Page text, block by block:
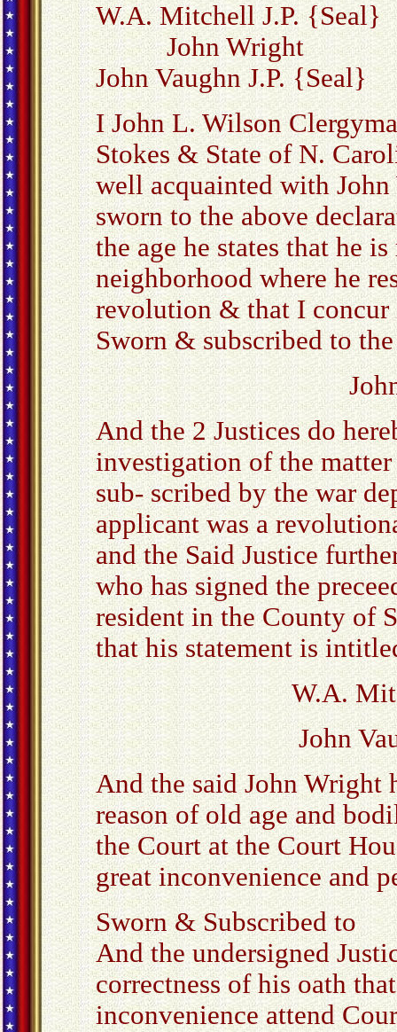
W.A. Mitchell J.P. {Seal}
John Wright
John Vaughn J.P. {Seal}
I John L. Wilson
Stokes & State of N.
well acquainted with
sworn to the above
the age he states that he
neighborhood where he
revolution & that I
Sworn & subscribed to
And the 2 Justices do
investigation of the
sub- scribed by the war
applicant was a
and the Said Justice
who has signed the
resident in the County of
that his statement is
W.A.
John
And the said John Wright
reason of old age and
the Court at the Court
great inconvenience and
Sworn & Subscribed
And the undersigned
correctness of his oath
inconvenience attend